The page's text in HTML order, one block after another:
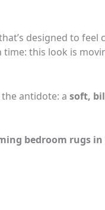
designed to feel
time: this look is
antidote: a soft,
bedroom rugs in